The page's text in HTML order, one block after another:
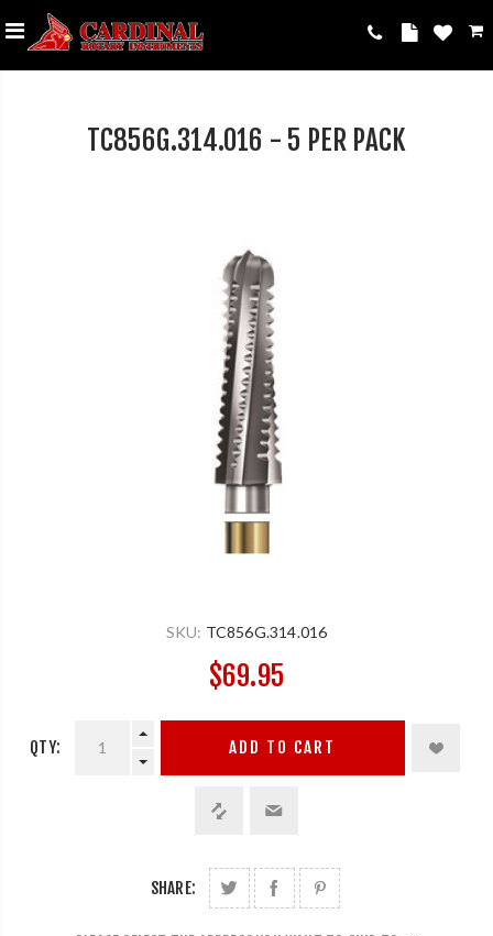
TC856G.314.016 - 5 PER PACK
SKU: TC856G.314.016
$69.95
QTY: ADD TO CART
SHARE: